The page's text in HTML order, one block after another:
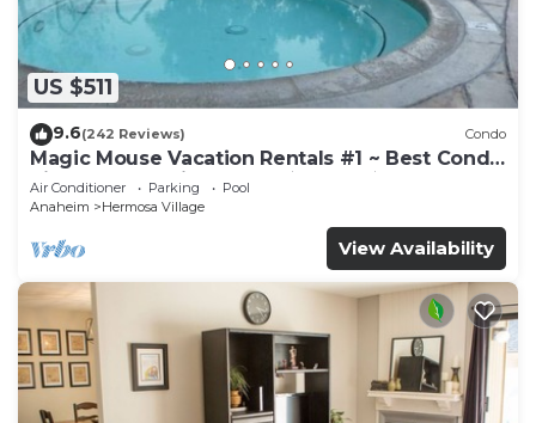
US $511
9.6(242 Reviews) Condo
Magic Mouse Vacation Rentals #1 ~ Best Condo
Right Next to Disneyland ☆5 Stars☆
Air Conditioner Parking
Pool
Anaheim
Hermosa Village
View Availability